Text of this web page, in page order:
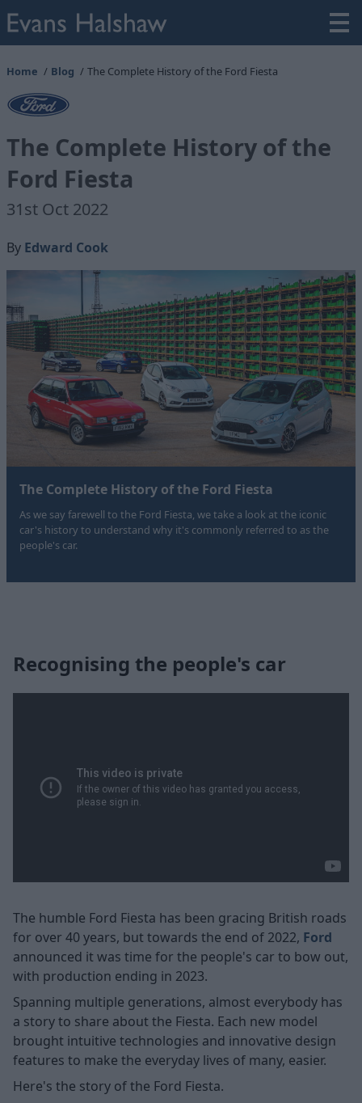
Home Blog The Complete History of the Ford Fiesta
The Complete History of the
Ford Fiesta
31st Oct 2022
By Edward Cook
The Complete History of the Ford Fiesta
As we say farewell to the Ford Fiesta, we take a look at the iconic
car's history to understand why it's commonly referred to as the
people's car.
Recognising the people's car
The humble Ford Fiesta has been gracing British roads
for over 40 years, but towards the end of 2022, Ford
announced it was time for the people's car to bow out,
with production ending in 2023.
Spanning multiple generations, almost everybody has
a story to share about the Fiesta. Each new model
brought intuitive technologies and innovative design
features to make the everyday lives of many, easier.
Here's the story of the Ford Fiesta.